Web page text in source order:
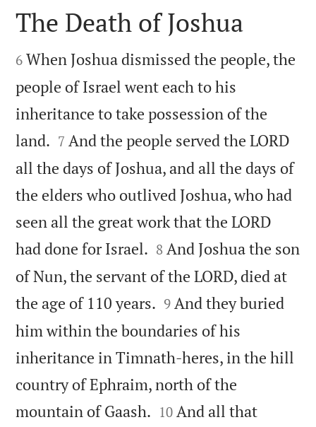

The Death of Joshua

6 When Joshua dismissed the people, the
people of Israel went each to his
inheritance to take possession of the
land. 

7 And the people served the LORD
all the days of Joshua, and all the days of
the elders who outlived Joshua, who had
seen all the great work that the LORD
had done for Israel. 

8 And Joshua the son
of Nun, the servant of the LORD, died at
the age of 110 years. 

9 And they buried
him within the boundaries of his
inheritance in Timnath-heres, in the hill
country of Ephraim, north of the
mountain of Gaash. 

10 And all that